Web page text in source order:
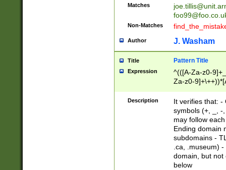
Matches
Non-Matches
Author J. Washam
Title Pattern Title
Expression
^(([A-Za-z0-
Za-z0-
zA-Z]{2,6}$
Description
It verifies that: -
symbols (+, _, -
may follow
Ending domain
subdomains -
.ca, .museum)
domain, but not
below